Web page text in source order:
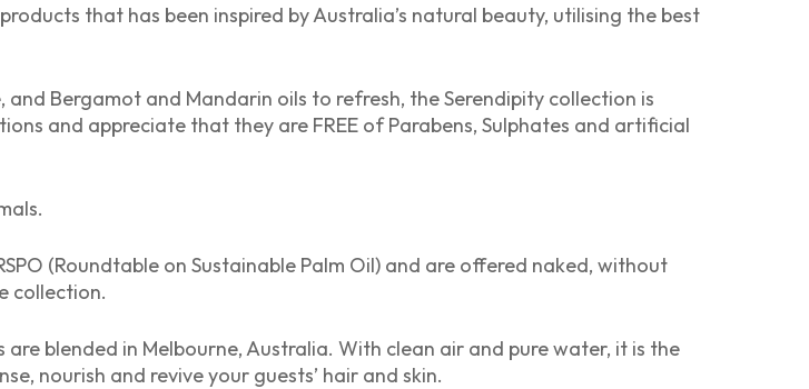
that has been inspired by Australia’s natural beauty, utilising the best
Bergamot and Mandarin oils to refresh, the Serendipity collection is
and appreciate that they are FREE of Parabens, Sulphates and artificial
(Roundtable on Sustainable Palm Oil) and are offered naked, without
collection.
blended in Melbourne, Australia. With clean air and pure water, it is the
nourish and revive your guests’ hair and skin.